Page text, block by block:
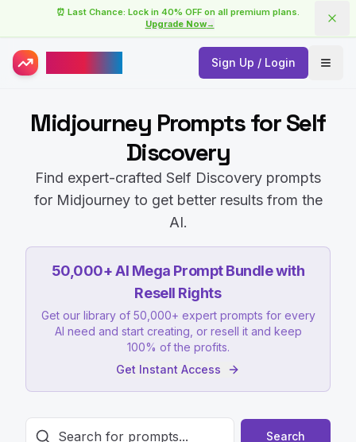
⏰ Last Chance: Lock in 40% OFF on all premium plans.
Upgrade Now→
Sign Up / Login
Midjourney Prompts for Self
Discovery
Find expert-crafted Self Discovery prompts
for Midjourney to get better results from the
AI.
50,000+ AI Mega Prompt Bundle with
Resell Rights
Get our library of 50,000+ expert prompts for every
AI need and start creating, or resell it and keep
100% of the profits.
Get Instant Access
Search